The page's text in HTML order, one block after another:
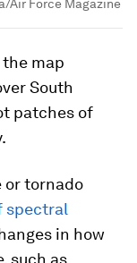
Air Force Magazine
map
South
patches of
or tornado
spectral
in how
such as